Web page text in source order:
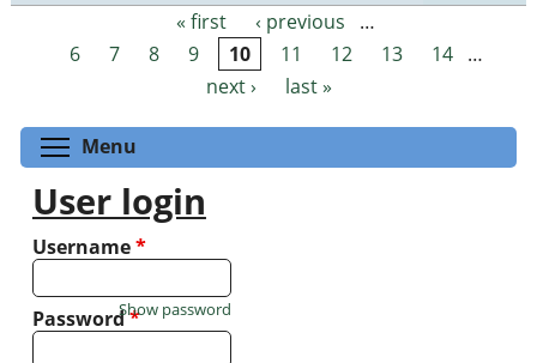
Pages « first ‹ previous
…
6
7 8 9 10 11 12 13 14
…
next ›
last »
Menu
User login
Username*
Password*
Show password